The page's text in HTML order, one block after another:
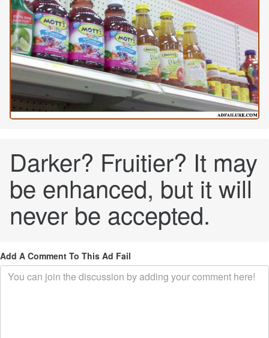
Darker? Fruitier? It may
be enhanced, but it will
never be accepted.
Add A Comment To This Ad Fail